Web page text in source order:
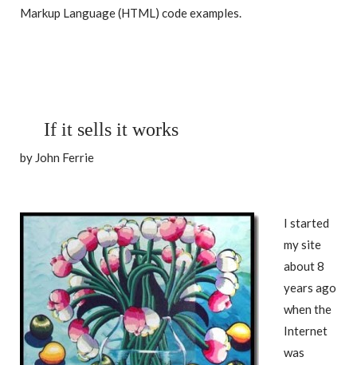
Markup Language (HTML) code examples.
If it sells it works
by John Ferrie
I started
my site
about 8
years ago
when the
Internet
was